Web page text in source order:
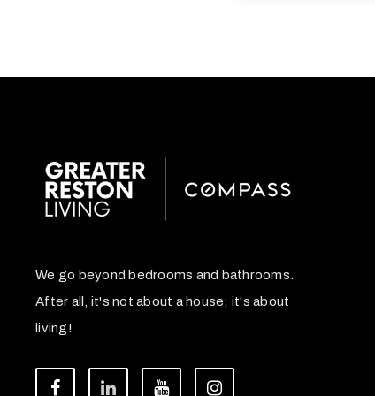
We go beyond bedrooms and bathrooms.
After all, it's not about a house; it's about
living!